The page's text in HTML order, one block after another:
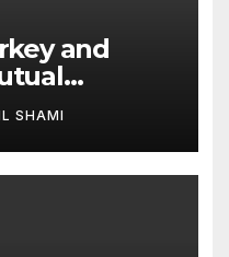
and
Shocks
SHAMI